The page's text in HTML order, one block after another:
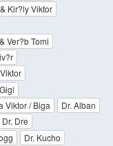
Kir?ly Viktor
Ver?b Tomi
Viktor / Biga
Dr. Alban
Dr. Dre
Dr. Kucho